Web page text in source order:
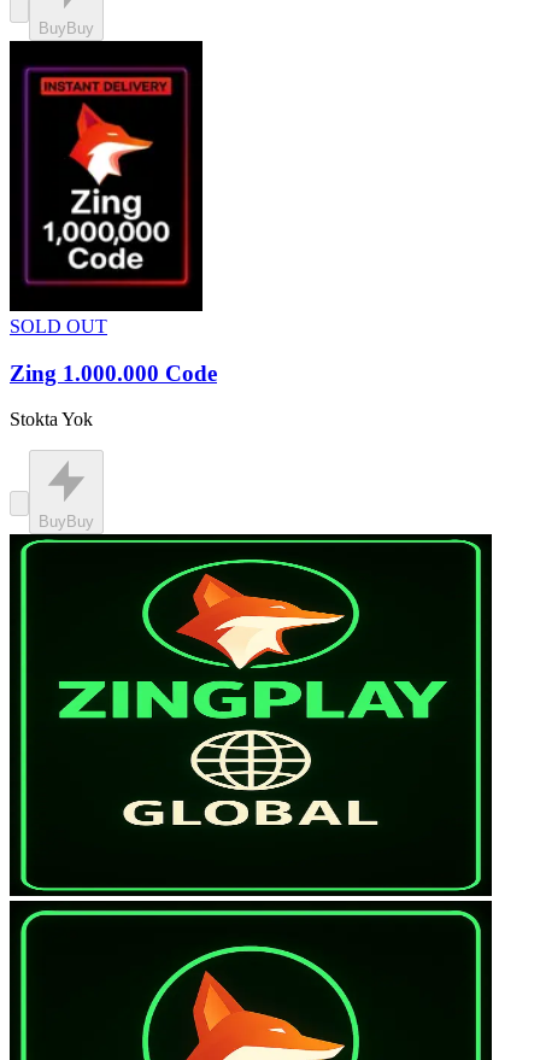
Buy Buy
SOLD OUT
Zing 1.000.000 Code
Stokta Yok
Buy Buy